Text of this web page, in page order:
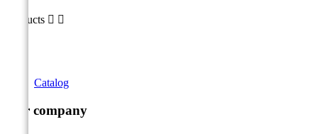
Products  
Catalog
Our company